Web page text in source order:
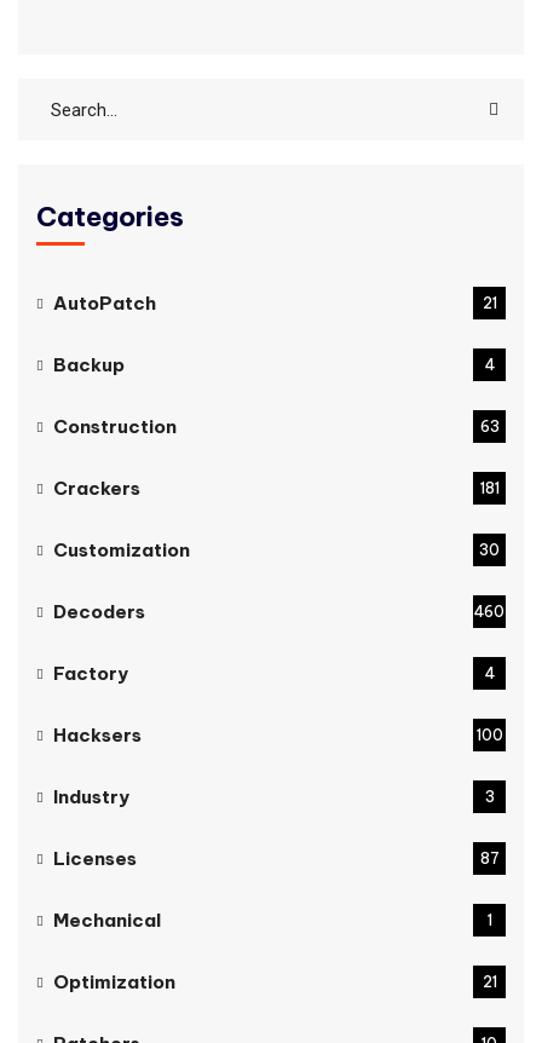
Categories
AutoPatch 21
Backup 4
Construction 63
Crackers 181
Customization 30
Decoders 460
Factory 4
Hacksers 100
Industry 3
Licenses 87
Mechanical 1
Optimization 21